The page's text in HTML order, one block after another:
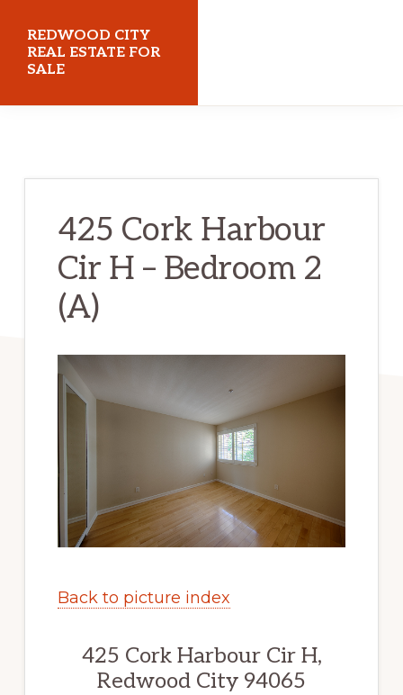
main
content
primary
sidebar
REDWOOD CITY
REAL ESTATE FOR
SALE
425 Cork Harbour
Cir H – Bedroom 2
(A)
Back to picture index
425 Cork Harbour Cir H,
Redwood City 94065